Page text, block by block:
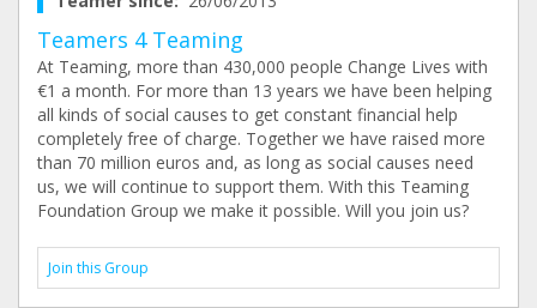
Teamers 4 Teaming
At Teaming, more than 430,000 people Change Lives with
€1 a month. For more than 13 years we have been helping
all kinds of social causes to get constant financial help
completely free of charge. Together we have raised more
than 70 million euros and, as long as social causes need
us, we will continue to support them. With this Teaming
Foundation Group we make it possible. Will you join us?
Join this Group